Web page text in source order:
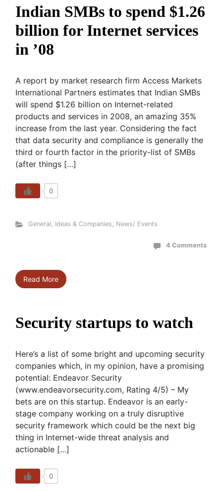
Indian SMBs to spend $1.26
billion for Internet services
in ’08
A report by market research firm Access Markets
International Partners estimates that Indian SMBs
will spend $1.26 billion on Internet-related
products and services in 2008, an amazing 35%
increase from the last year. Considering the fact
that data security and compliance is generally the
third or fourth factor in the priority-list of SMBs
(after things […]
0
General, Ideas & Companies, News/ Events
4 Comments
Read More
Security startups to watch
Here’s a list of some bright and upcoming security
companies which, in my opinion, have a promising
potential: Endeavor Security
(www.endeavorsecurity.com, Rating 4/5) – My
bets are on this startup. Endeavor is an early-
stage company working on a truly disruptive
security framework which could be the next big
thing in Internet-wide threat analysis and
actionable […]
0